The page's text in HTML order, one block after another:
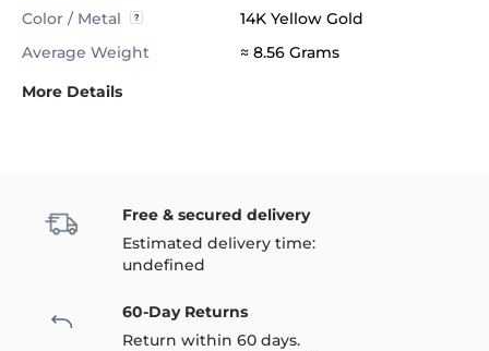
Color / Metal
14K Yellow Gold
Average Weight
≈ 8.56 Grams
More Details
Free & secured delivery
Estimated delivery time:
undefined
60-Day Returns
Return within 60 days.